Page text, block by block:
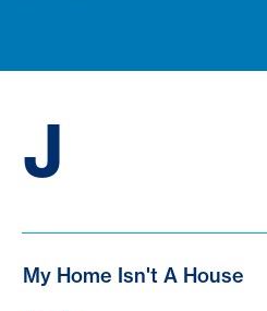
J
My Home Isn't A House